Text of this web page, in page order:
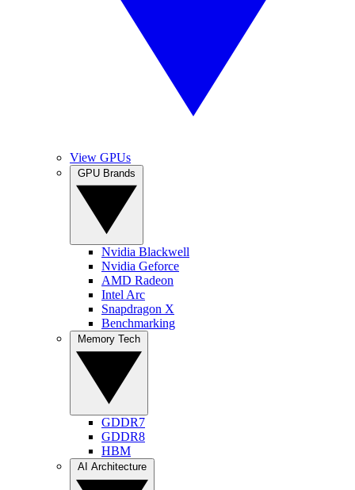
View GPUs
Nvidia Blackwell
Nvidia Geforce
AMD Radeon
Intel Arc
Snapdragon X
Benchmarking
GDDR7
GDDR8
HBM